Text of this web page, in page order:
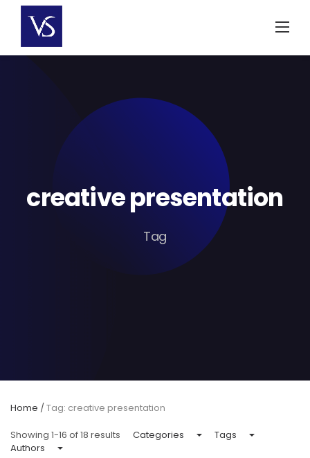
content
creative presentation
Tag
Home /Tag: creative presentation
Showing 1-16 of 18 results Categories
Tags
Authors